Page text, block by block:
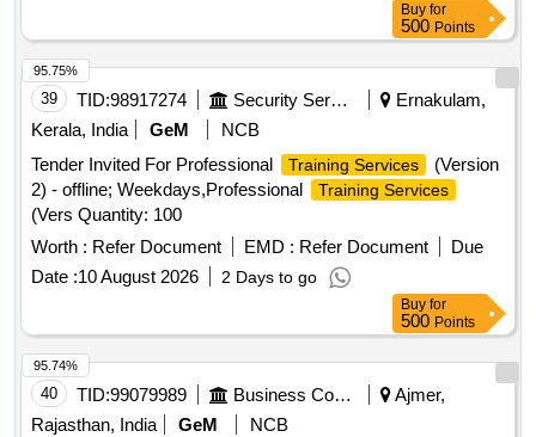
Buy for
500 Points
39 TID:98917274 Security Services
Ernakulam,
Kerala, India
GeM
NCB
Tender Invited For Professional
Training Services
(Version
2) - offline; Weekdays,Professional
Training Services
(Vers Quantity: 100
Worth : Refer Document EMD : Refer Document
Due
Date :10 August 2026 2 Days to go
95.75%
Buy for
500 Points
40 TID:99079989 Business Consultancy
Ajmer,
Rajasthan, India
GeM
NCB
95.74%